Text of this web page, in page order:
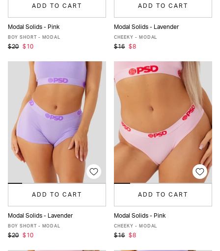
ADD TO CART
XS M
Modal Solids - Pink
BOY SHORT - MODAL
$20 $10
ADD TO CART
XS S M
Modal Solids - Lavender
CHEEKY - MODAL
$16 $8
ADD TO CART
XS S M
Modal Solids - Lavender
BOY SHORT - MODAL
$20 $10
ADD TO CART
XS S M
Modal Solids - Pink
CHEEKY - MODAL
$16 $8